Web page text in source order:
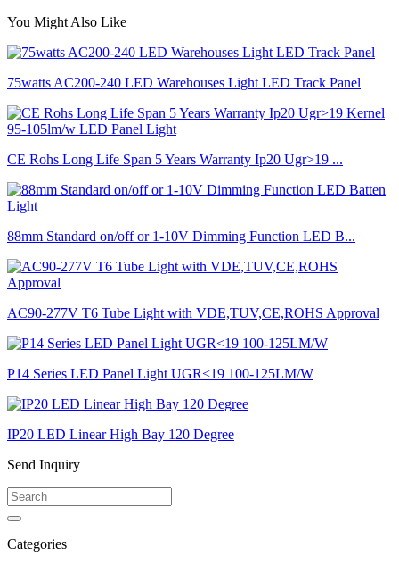
You Might Also Like
75watts AC200-240 LED Warehouses Light LED Track Panel
CE Rohs Long Life Span 5 Years Warranty Ip20 Ugr>19 ...
88mm Standard on/off or 1-10V Dimming Function LED B...
AC90-277V T6 Tube Light with VDE,TUV,CE,ROHS Approval
P14 Series LED Panel Light UGR<19 100-125LM/W
IP20 LED Linear High Bay 120 Degree
Send Inquiry
Categories